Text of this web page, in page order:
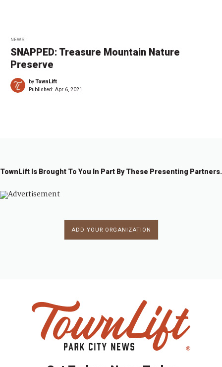
NEWS
SNAPPED: Treasure Mountain Nature
Preserve
byTownLift
Published: Apr 6, 2021
TownLift Is Brought To You In Part By These Presenting Partners.
ADD YOUR ORGANIZATION